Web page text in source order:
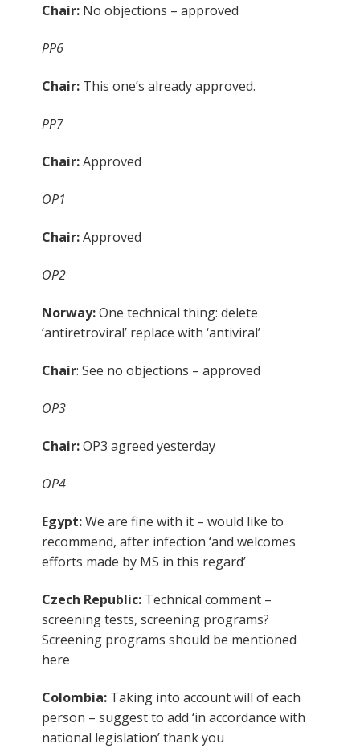
Chair: No objections – approved
PP6
Chair: This one’s already approved.
PP7
Chair:Approved
OP1
Chair:Approved
OP2
Norway:One technical thing: delete
‘antiretroviral’ replace with ‘antiviral’
Chair: See no objections – approved
OP3
Chair:OP3 agreed yesterday
OP4
Egypt:We are fine with it – would like to
recommend, after infection ‘and welcomes
efforts made by MS in this regard’
Czech Republic: Technical comment –
screening tests, screening programs?
Screening programs should be mentioned
here
Colombia: Taking into account will of each
person – suggest to add ‘in accordance with
national legislation’ thank you